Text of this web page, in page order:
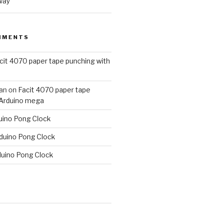
4070 paper tape punching with
on Facit 4070 paper tape
mega
Pong Clock
Pong Clock
Pong Clock